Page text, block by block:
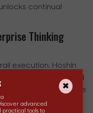
continual
Thinking
execution. Hoshin
emphasizing shared
enterprise-wide
on collective goals
advanced
practical tools to